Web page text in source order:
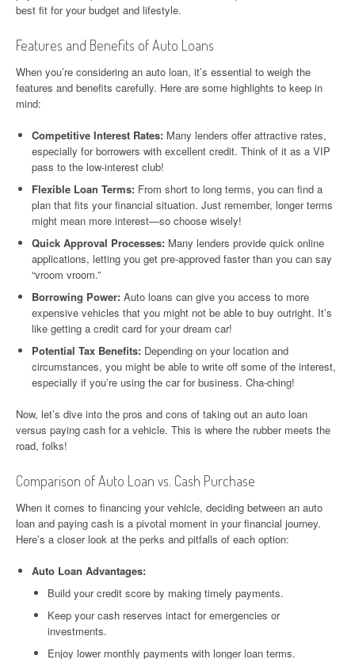
best fit for your budget and lifestyle.
Features and Benefits of Auto Loans
When you’re considering an auto loan, it’s essential to weigh the
features and benefits carefully. Here are some highlights to keep in
mind:
Competitive Interest Rates: Many lenders offer attractive rates,
especially for borrowers with excellent credit. Think of it as a VIP
pass to the low-interest club!
Flexible Loan Terms: From short to long terms, you can find a
plan that fits your financial situation. Just remember, longer terms
might mean more interest—so choose wisely!
Quick Approval Processes: Many lenders provide quick online
applications, letting you get pre-approved faster than you can say
“vroom vroom.”
Borrowing Power: Auto loans can give you access to more
expensive vehicles that you might not be able to buy outright. It’s
like getting a credit card for your dream car!
Potential Tax Benefits: Depending on your location and
circumstances, you might be able to write off some of the interest,
especially if you’re using the car for business. Cha-ching!
Now, let’s dive into the pros and cons of taking out an auto loan
versus paying cash for a vehicle. This is where the rubber meets the
road, folks!
Comparison of Auto Loan vs. Cash Purchase
When it comes to financing your vehicle, deciding between an auto
loan and paying cash is a pivotal moment in your financial journey.
Here’s a closer look at the perks and pitfalls of each option:
Auto Loan Advantages:
Build your credit score by making timely payments.
Keep your cash reserves intact for emergencies or
investments.
Enjoy lower monthly payments with longer loan terms.